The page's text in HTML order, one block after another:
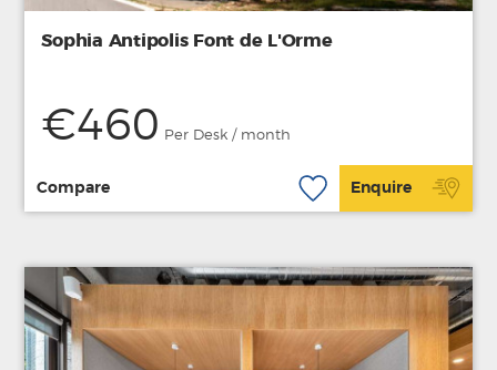
Sophia Antipolis Font de L'Orme
€460 Per Desk / month
Compare Enquire